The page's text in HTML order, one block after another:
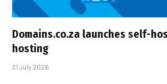
Domains.co.za launches self-
hosting
31 July 2026